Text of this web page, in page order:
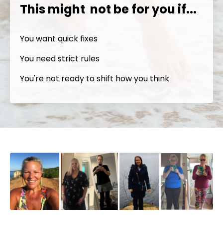
This might not be for you if...
You want quick fixes
You need strict rules
You're not ready to shift how you think